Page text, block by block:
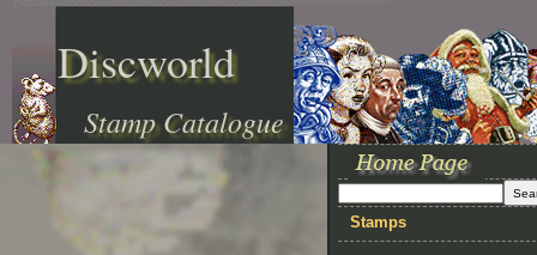
Discworld
Stamp Catalogue
Stamps